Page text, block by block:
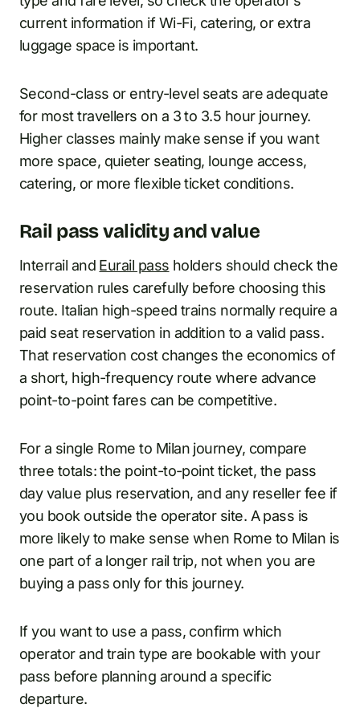
current information if Wi-Fi, catering, or extra
luggage space is important.
Second-class or entry-level seats are adequate
for most travellers on a 3 to 3.5 hour journey.
Higher classes mainly make sense if you want
more space, quieter seating, lounge access,
catering, or more flexible ticket conditions.
Rail pass validity and value
Interrail and Eurail pass holders should check the
reservation rules carefully before choosing this
route. Italian high-speed trains normally require a
paid seat reservation in addition to a valid pass.
That reservation cost changes the economics of
a short, high-frequency route where advance
point-to-point fares can be competitive.
For a single Rome to Milan journey, compare
three totals: the point-to-point ticket, the pass
day value plus reservation, and any reseller fee if
you book outside the operator site. A pass is
more likely to make sense when Rome to Milan is
one part of a longer rail trip, not when you are
buying a pass only for this journey.
If you want to use a pass, confirm which
operator and train type are bookable with your
pass before planning around a specific
departure.